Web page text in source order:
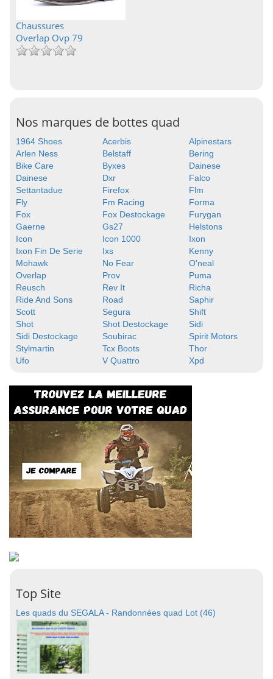
Chaussures
Overlap Ovp 79
Nos marques de bottes quad
1964 Shoes Acerbis
Alpinestars
Arlen Ness
Belstaff
Bering
Bike Care
Byxes
Dainese
Dainese
Settantadue
Dxr
Falco
Firefox
Flm
Fly
Fm Racing
Forma
Fox
Fox Destockage
Furygan
Gaerne
Gs27
Helstons
Icon
Icon 1000
Ixon
Ixon Fin De Serie
Ixs
Kenny
Mohawk
No Fear
O'neal
Overlap
Prov
Puma
Reusch
Rev It
Richa
Ride And Sons
Road
Saphir
Scott
Segura
Shift
Shot
Shot Destockage
Sidi
Sidi Destockage
Soubirac
Spirit Motors
Stylmartin
Tcx Boots
Thor
Ufo
V Quattro Xpd
Top Site
Les quads du SEGALA - Randonnées quad Lot (46)